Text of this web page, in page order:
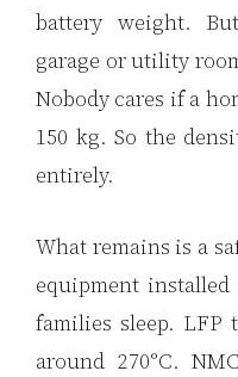
battery weight.
garage or utility
Nobody cares if a
150 kg. So the
entirely.
What remains is a
equipment installed
families sleep. LFP
around 270°C.